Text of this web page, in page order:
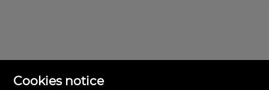
Cookies notice